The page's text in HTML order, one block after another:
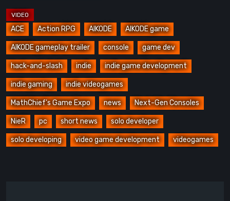
ACE Action RPG AIKODE AIKODE game
AIKODE gameplay trailer console game dev
hack-and-slash indie indie game development
indie gaming indie videogames
MathChief's Game Expo news Next-Gen Consoles
NieR pc short news solo developer
solo developing video game development videogames